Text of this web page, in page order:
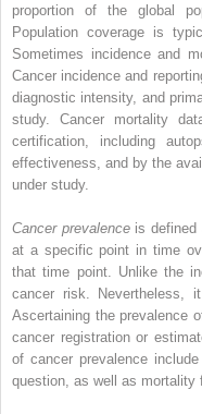
proportion of the global
Population coverage is
Sometimes incidence and
Cancer incidence and
diagnostic intensity, and
study. Cancer mortality
certification, including
effectiveness, and by the
under study.
Cancer prevalenceis defined
at a specific point in time
that time point. Unlike the
cancer risk. Nevertheless,
Ascertaining the prevalence
cancer registration or
of cancer prevalence
question, as well as mortality